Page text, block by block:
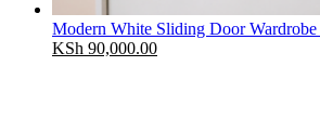
Modern White Sliding Door Wardrobe
Original
KSh 90,000.00Current